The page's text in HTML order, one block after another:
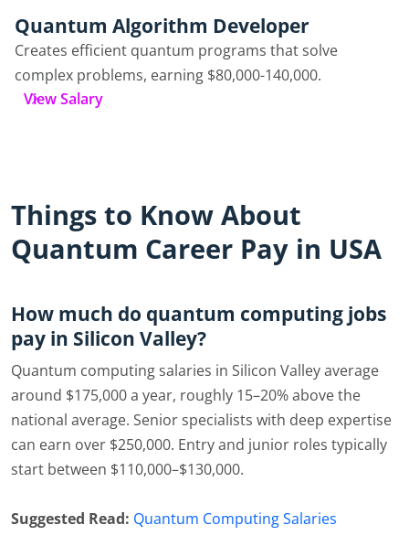
Quantum Algorithm Developer
Creates efficient quantum programs that solve
complex problems, earning $80,000-140,000.
View Salary
Things to Know About
Quantum Career Pay in USA
How much do quantum computing jobs
pay in Silicon Valley?
Quantum computing salaries in Silicon Valley average
around $175,000 a year, roughly 15–20% above the
national average. Senior specialists with deep expertise
can earn over $250,000. Entry and junior roles typically
start between $110,000–$130,000.
Suggested Read: Quantum Computing Salaries